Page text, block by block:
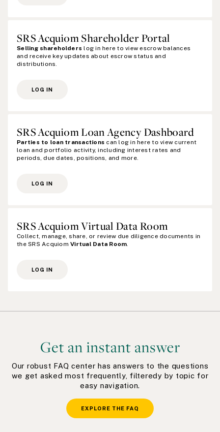
SRS Acquiom Shareholder Portal
Selling shareholders log in here to view escrow balances
and receive key updates about escrow status and
distributions.
LOG IN
SRS Acquiom Loan Agency Dashboard
Parties to loan transactions can log in here to view current
loan and portfolio activity, including interest rates and
periods, due dates, positions, and more.
LOG IN
SRS Acquiom Virtual Data Room
Collect, manage, share, or review due diligence documents in
the SRS Acquiom Virtual Data Room.
LOG IN
Get an instant answer
Our robust FAQ center has answers to the questions
we get asked most frequently, filteredy by topic for
easy navigation.
EXPLORE THE FAQ